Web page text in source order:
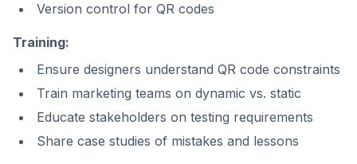
Version control for QR codes
Training:
Ensure designers understand QR code constraints
Train marketing teams on dynamic vs. static
Educate stakeholders on testing requirements
Share case studies of mistakes and lessons